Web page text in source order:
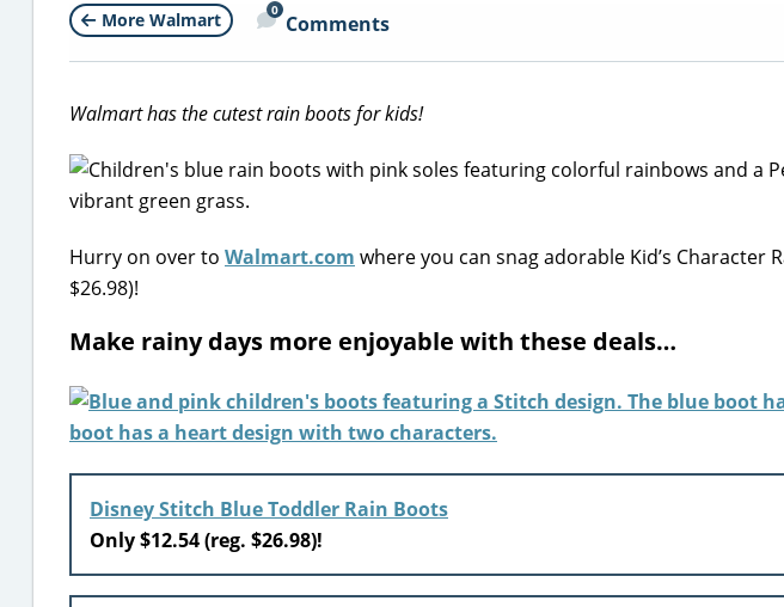
More Walmart 0
Comments
Walmart has the cutest rain boots for kids!
Hurry on over to Walmart.com where you can snag adorable Kid’s Character
$26.98)!
Make rainy days more enjoyable with these deals…
Disney Stitch Blue Toddler Rain Boots
Only $12.54 (reg. $26.98)!